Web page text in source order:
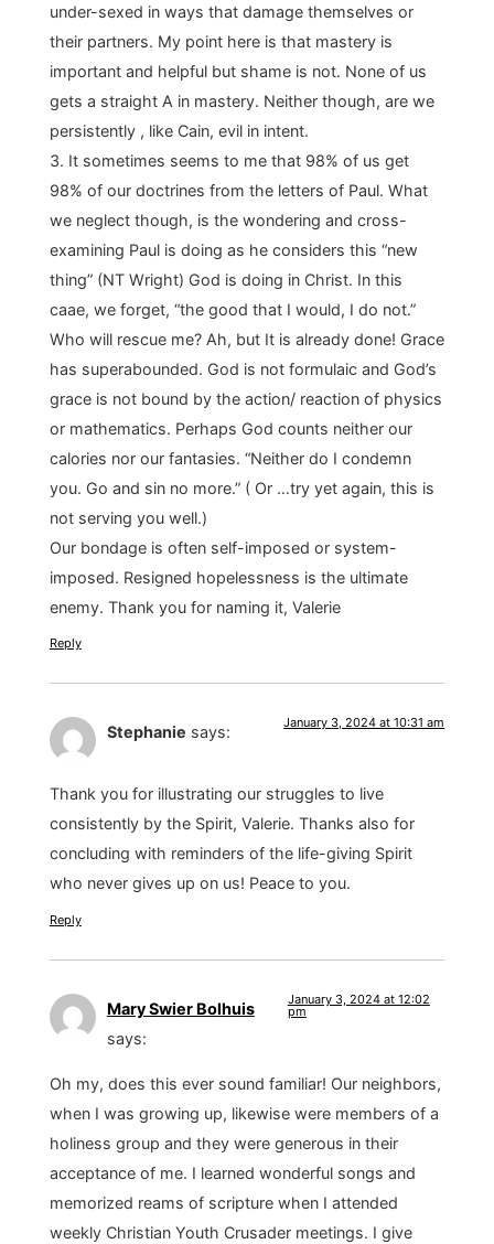
under-sexed in ways that damage themselves or
their partners. My point here is that mastery is
important and helpful but shame is not. None of us
gets a straight A in mastery. Neither though, are we
persistently , like Cain, evil in intent.
3. It sometimes seems to me that 98% of us get
98% of our doctrines from the letters of Paul. What
we neglect though, is the wondering and cross-
examining Paul is doing as he considers this “new
thing” (NT Wright) God is doing in Christ. In this
caae, we forget, “the good that I would, I do not.”
Who will rescue me? Ah, but It is already done! Grace
has superabounded. God is not formulaic and God’s
grace is not bound by the action/ reaction of physics
or mathematics. Perhaps God counts neither our
calories nor our fantasies. “Neither do I condemn
you. Go and sin no more.” ( Or …try yet again, this is
not serving you well.)
Our bondage is often self-imposed or system-
imposed. Resigned hopelessness is the ultimate
enemy. Thank you for naming it, Valerie
Reply
Stephanie says: January 3, 2024 at 10:31 am
Thank you for illustrating our struggles to live
consistently by the Spirit, Valerie. Thanks also for
concluding with reminders of the life-giving Spirit
who never gives up on us! Peace to you.
Reply
Mary Swier Bolhuis
says:
January 3, 2024 at 12:02
pm
Oh my, does this ever sound familiar! Our neighbors,
when I was growing up, likewise were members of a
holiness group and they were generous in their
acceptance of me. I learned wonderful songs and
memorized reams of scripture when I attended
weekly Christian Youth Crusader meetings. I give